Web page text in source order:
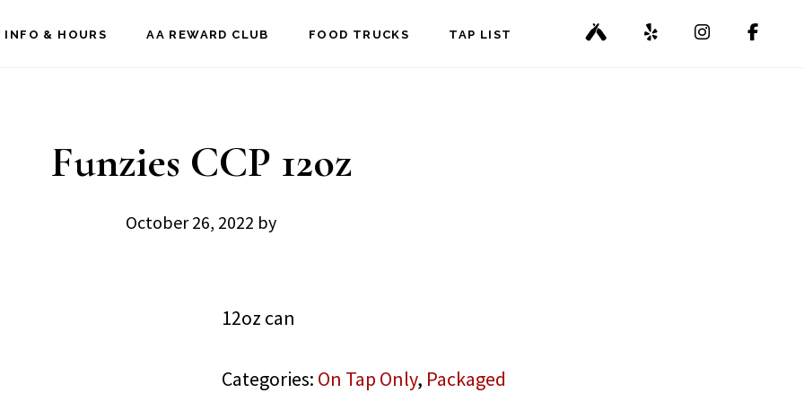
INFO & HOURS AA REWARD CLUB FOOD TRUCKS TAP LIST
Funzies CCP 12oz
October 26, 2022 by
12oz can
Categories: On Tap Only, Packaged